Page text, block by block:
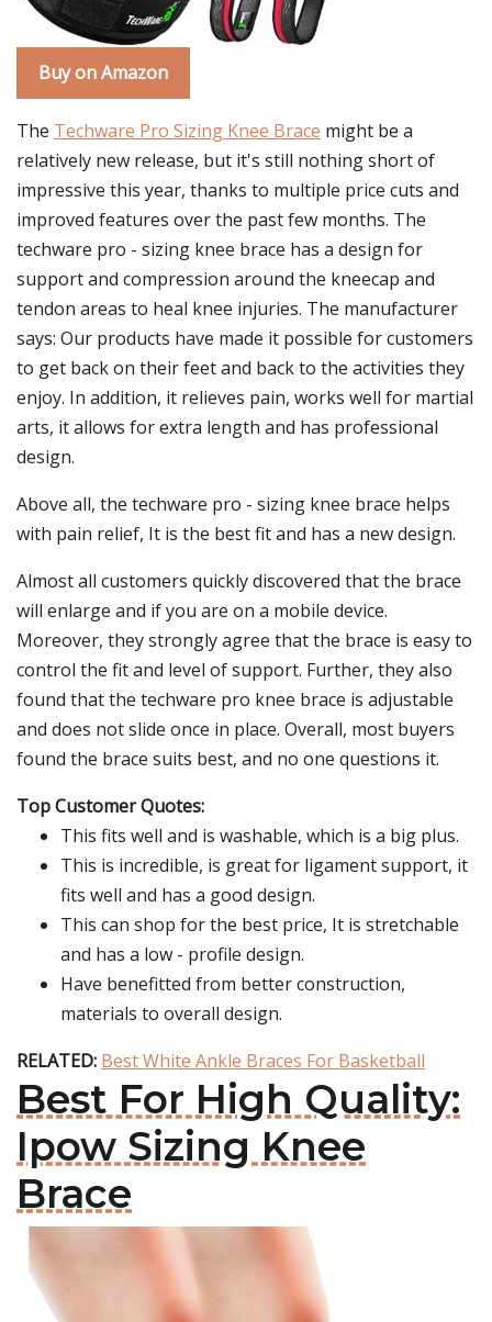
Buy on Amazon
The Techware Pro Sizing Knee Brace might be a
relatively new release, but it's still nothing short of
impressive this year, thanks to multiple price cuts and
improved features over the past few months. The
techware pro - sizing knee brace has a design for
support and compression around the kneecap and
tendon areas to heal knee injuries. The manufacturer
says: Our products have made it possible for customers
to get back on their feet and back to the activities they
enjoy. In addition, it relieves pain, works well for martial
arts, it allows for extra length and has professional
design.
Above all, the techware pro - sizing knee brace helps
with pain relief, It is the best fit and has a new design.
Almost all customers quickly discovered that the brace
will enlarge and if you are on a mobile device.
Moreover, they strongly agree that the brace is easy to
control the fit and level of support. Further, they also
found that the techware pro knee brace is adjustable
and does not slide once in place. Overall, most buyers
found the brace suits best, and no one questions it.
Top Customer Quotes:
This fits well and is washable, which is a big plus.
This is incredible, is great for ligament support, it
fits well and has a good design.
This can shop for the best price, It is stretchable
and has a low - profile design.
Have benefitted from better construction,
materials to overall design.
RELATED: Best White Ankle Braces For Basketball
Best For High Quality:
Ipow Sizing Knee
Brace